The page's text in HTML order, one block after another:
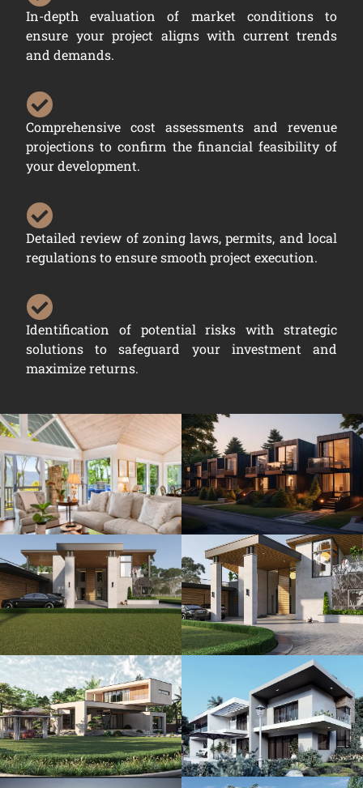
In-depth evaluation of market conditions to
ensure your project aligns with current trends
and demands.
Comprehensive cost assessments and revenue
projections to confirm the financial feasibility of
your development.
Detailed review of zoning laws, permits, and local
regulations to ensure smooth project execution.
Identification of potential risks with strategic
solutions to safeguard your investment and
maximize returns.